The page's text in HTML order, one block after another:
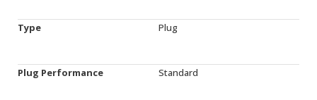
Type Plug
Plug Performance Standard